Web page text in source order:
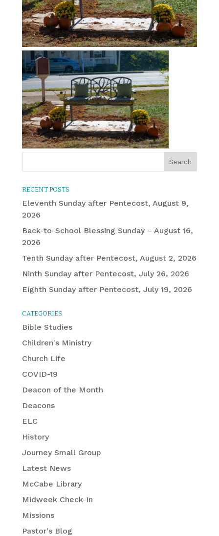
RECENT POSTS
Eleventh Sunday after Pentecost, August 9,
2026
Back-to-School Blessing Sunday – August 16,
2026
Tenth Sunday after Pentecost, August 2, 2026
Ninth Sunday after Pentecost, July 26, 2026
Eighth Sunday after Pentecost, July 19, 2026
CATEGORIES
Bible Studies
Children's Ministry
Church Life
COVID-19
Deacon of the Month
Deacons
ELC
History
Journey Small Group
Latest News
McCabe Library
Midweek Check-In
Missions
Pastor's Blog